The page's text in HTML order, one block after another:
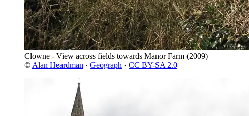
Clowne - View across fields towards Manor Farm (2009)
© Alan Heardman · Geograph · CC BY-SA 2.0